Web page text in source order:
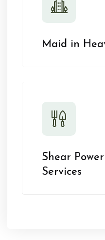
Maid in
Shear
Services